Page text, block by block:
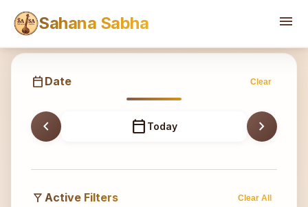
Sahana Sabha menu
Sahana
calendar_today Date Clear
chevron_left calendar_today Today chevron_right
filter_alt Active Filters Clear All